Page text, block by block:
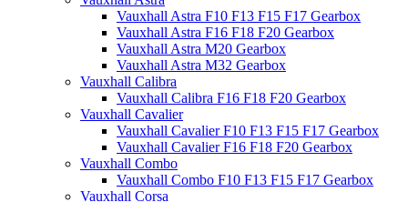
Vauxhall Astra F10 F13 F15 F17 Gearbox
Vauxhall Astra F16 F18 F20 Gearbox
Vauxhall Astra M20 Gearbox
Vauxhall Astra M32 Gearbox
Vauxhall Calibra
Vauxhall Calibra F16 F18 F20 Gearbox
Vauxhall Cavalier
Vauxhall Cavalier F10 F13 F15 F17 Gearbox
Vauxhall Cavalier F16 F18 F20 Gearbox
Vauxhall Combo
Vauxhall Combo F10 F13 F15 F17 Gearbox
Vauxhall Corsa